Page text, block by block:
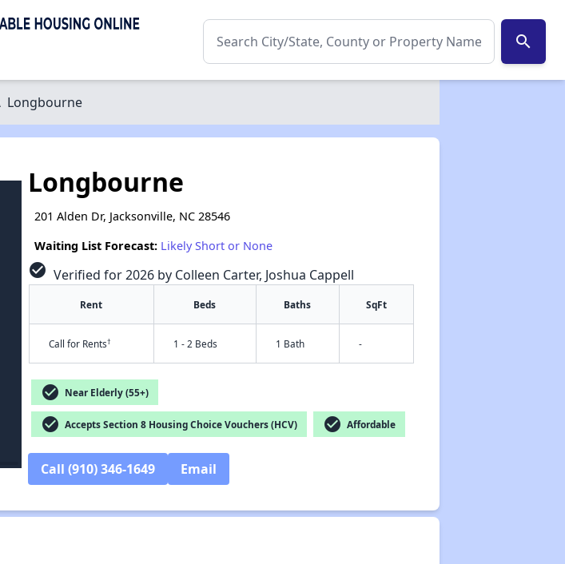
search
Longbourne
Longbourne
201 Alden Dr, Jacksonville, NC 28546
Waiting List Forecast: Likely Short or None
check_circle Verified for 2026 by Colleen Carter, Joshua Cappell
Rent Beds Baths SqFt
Call for Rents† 1 - 2 Beds 1 Bath -
check_circle Near Elderly (55+)
check_circle Accepts Section 8 Housing Choice Vouchers (HCV) check_circle Affordable
Call (910) 346-1649 Email